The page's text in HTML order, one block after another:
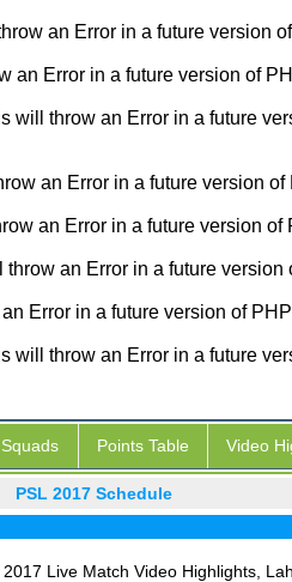
an Error in a future version
an Error in a future version of
will throw an Error in a future
an Error in a future version of
an Error in a future version of
an Error in a future version
Error in a future version of
will throw an Error in a future
Squads Points Table Video
PSL 2017 Schedule
2017 Live Match Video Highlights,